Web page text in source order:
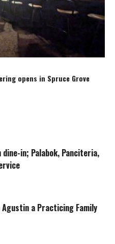
opens in Spruce Grove
dine-in; Palabok, Panciteria,
a Practicing Family